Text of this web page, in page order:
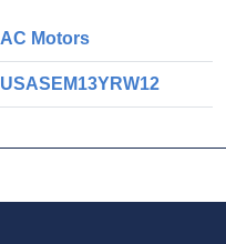
AC Motors
USASEM13YRW12